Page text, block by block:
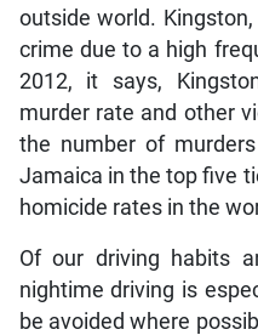
outside world.
crime due to a high
2012, it says,
murder rate and other
the number of
Jamaica in the top five
homicide rates in the
Of our driving habits
nightime driving is
be avoided where